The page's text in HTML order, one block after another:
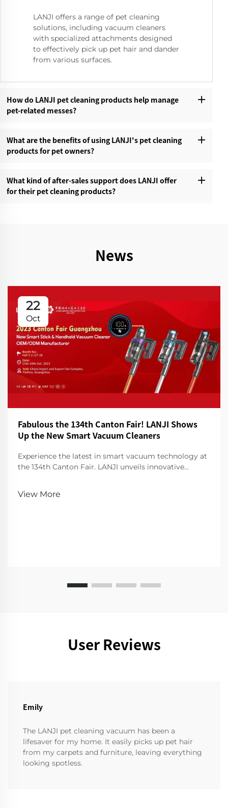
LANJI offers a range of pet cleaning
solutions, including vacuum cleaners
with specialized attachments designed
to effectively pick up pet hair and dander
from various surfaces.
How do LANJI pet cleaning products help manage
pet-related messes?‌
What are the benefits of using LANJI's pet cleaning
products for pet owners?‌
What kind of after-sales support does LANJI offer
for their pet cleaning products?‌
News
22
Oct
Fabulous the 134th Canton Fair! LANJI Shows
Up the New Smart Vacuum Cleaners
Experience the latest in smart vacuum technology at
the 134th Canton Fair. LANJI unveils innovative
View More
User Reviews
Emily
The LANJI pet cleaning vacuum has been a
lifesaver for my home. It easily picks up pet hair
from my carpets and furniture, leaving everything
looking spotless.